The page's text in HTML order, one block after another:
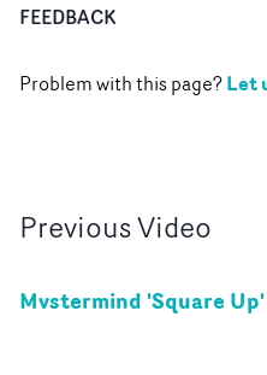
FEEDBACK
Problem with this page?Let
PreviousVideo
Mvstermind 'Square